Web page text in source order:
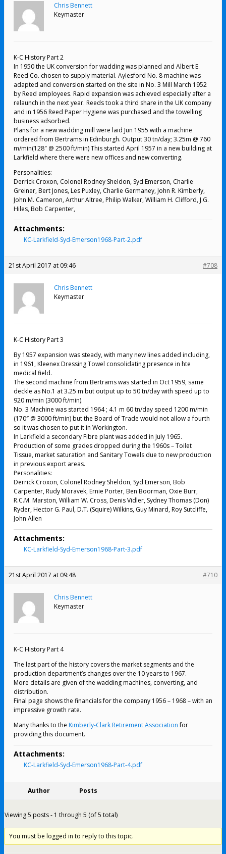
Chris Bennett
Keymaster
K-C History Part 2
In 1950 the UK conversion for wadding was planned and Albert E.
Reed Co. chosen to supply material. Aylesford No. 8 machine was
adapted and conversion started on the site in No. 3 Mill March 1952
by Reed employees. Rapid expansion was achieved especially after a
relaunch in the next year. Reeds took a third share in the UK company
and in 1956 Reed Paper Hygiene was purchased and the towelling
business adsorbed.
Plans for a new wadding mill were laid Jun 1955 with a machine
ordered from Bertrams in Edinburgh. Output 30 tn/day; 3.25m @ 760
m/min(128″ @ 2500 ft/min) This started April 1957 in a new building at
Larkfield where there were new offices and new converting.
Personalities:
Derrick Croxon, Colonel Rodney Sheldon, Syd Emerson, Charlie
Greiner, Bert Jones, Les Puxley, Charlie Germaney, John R. Kimberly,
John M. Cameron, Arthur Altree, Philip Walker, William H. Clifford, J.G.
Hiles, Bob Carpenter,
Attachments:
KC-Larkfield-Syd-Emerson1968-Part-2.pdf
21st April 2017 at 09:46 #708
Chris Bennett
Keymaster
K-C History Part 3
By 1957 expansion was steady, with many new lines added including,
in 1961, Kleenex Dressing Towel consolidating presence in hte
medical field.
The second machine from Bertrams was started in Oct 1959, same
deckle as No.1 at 3.25 m but output up to 50 tn/day with speed up to
920 m/min (3000 ft/min).
No. 3 Machine was started 1964 ; 4.1 m 60 tn/day speed 1200 m/min
(170″ @ 3000 ft/min) but the Board of Trade would not allow a fourth
so it was chosen to put it in Workington.
In Larkfield a secondary Fibre plant was added in July 1965.
Production of some grades dropped during the 1960s – Toilet
Tissue, market saturation and Sanitary Towels due to new production
in previous export areas.
Personalities:
Derrick Croxon, Colonel Rodney Sheldon, Syd Emerson, Bob
Carpenter, Rudy Moravek, Ernie Porter, Ben Boorman, Oxie Burr,
R.C.M. Marston, William W. Cross, Denis Vidler, Sydney Thomas (Don)
Ryder, Hector G. Paul, D.T. (Squire) Wilkins, Guy Minard, Roy Sutcliffe,
John Allen
Attachments:
KC-Larkfield-Syd-Emerson1968-Part-3.pdf
21st April 2017 at 09:48 #710
Chris Bennett
Keymaster
K-C History Part 4
The last part of the history covers the market segments and the
production department’s changes over the 10 years to 1967.
More details are given of the wadding machines, converting, and
distribution.
Final page shows the financials for the company 1956 – 1968 – with an
impressive growth rate.
Many thanks to the Kimberly-Clark Retirement Associationfor
providing this document.
Attachments:
KC-Larkfield-Syd-Emerson1968-Part-4.pdf
Author Posts
Viewing 5 posts - 1 through 5 (of 5 total)
You must be logged in to reply to this topic.